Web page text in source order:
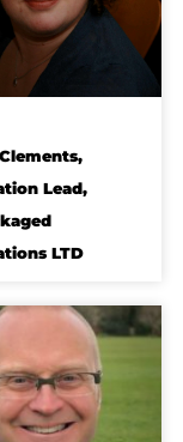
Lead,
LTD